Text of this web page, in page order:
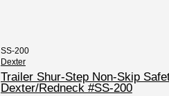
SS-200
Dexter
Trailer Shur-Step Non-Skip
Dexter/Redneck #SS-200